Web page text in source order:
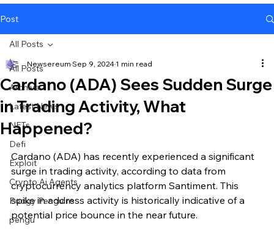
Post
All Posts
Archive
Latest News
NFTs
Defi
Exploit
Crypto Ai Agents
Pudgy Penguins
pengu
All Posts
Cardano (ADA) Sees Sudden Surge
in Trading Activity, What
Happened?
Newsereum Sep 9, 2024 1 min read
Cardano (ADA) has recently experienced a significant
surge in trading activity, according to data from
cryptocurrency analytics platform Santiment. This
spike in address activity is historically indicative of a
potential price bounce in the near future.